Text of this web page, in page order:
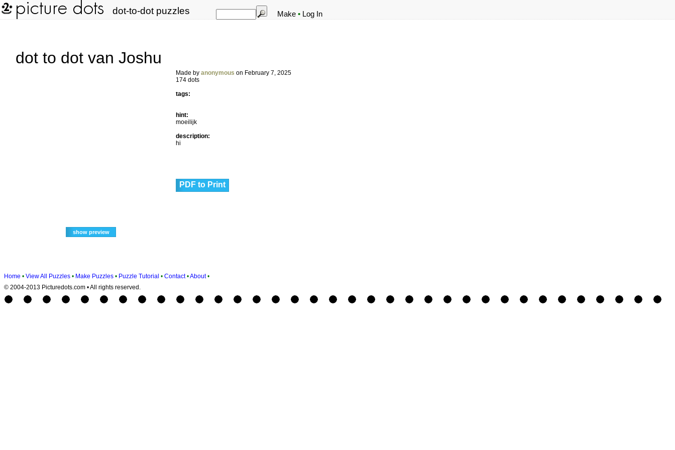
dot-to-dot puzzles Make • Log In
dot to dot van Joshu
Made by anonymous on February 7, 2025
174 dots
tags:
hint:
moeilijk
description:
hi
PDF to Print
Home • View All Puzzles • Make Puzzles • Puzzle Tutorial • Contact •About •
© 2004-2013 Picturedots.com • All rights reserved.